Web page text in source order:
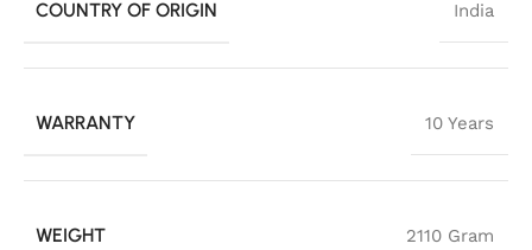
COUNTRY OF ORIGIN India
WARRANTY 10 Years
WEIGHT 2110 Gram